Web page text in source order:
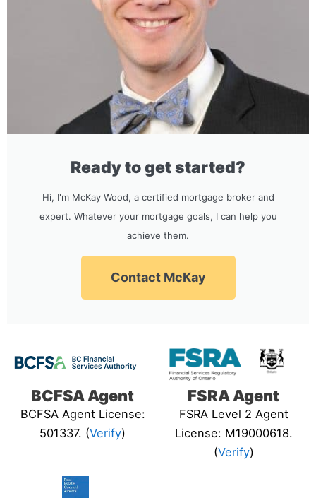
Ready to get started?
Hi, I'm McKay Wood, a certified mortgage broker and
expert. Whatever your mortgage goals, I can help you
achieve them.
Contact McKay
BCFSA Agent
BCFSA Agent License:
501337. (Verify)
FSRA Agent
FSRA Level 2 Agent
License: M19000618.
(Verify)